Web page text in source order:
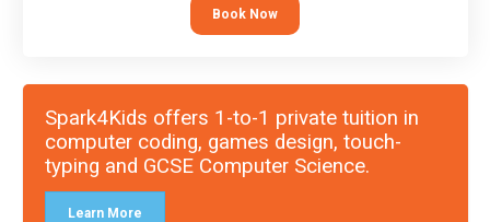
Book Now
Spark4Kids offers 1-to-1 private tuition in
computer coding, games design, touch-
typing and GCSE Computer Science.
Learn More